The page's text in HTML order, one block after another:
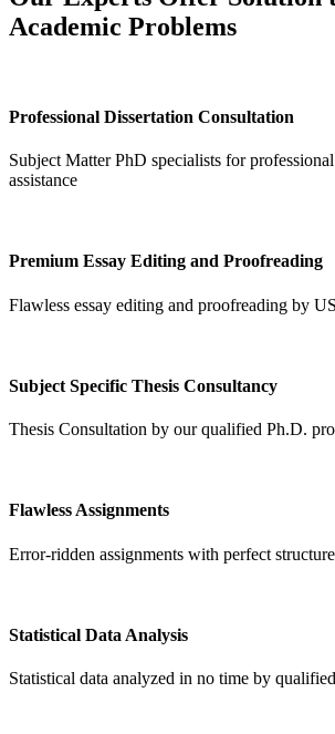
Academic Problems
Professional Dissertation Consultation
Subject Matter PhD specialists for
assistance
Premium Essay Editing and Proofreading
Flawless essay editing and proofreading by
Subject Specific Thesis Consultancy
Thesis Consultation by our qualified Ph.D.
Flawless Assignments
Error-ridden assignments with perfect
Statistical Data Analysis
Statistical data analyzed in no time by